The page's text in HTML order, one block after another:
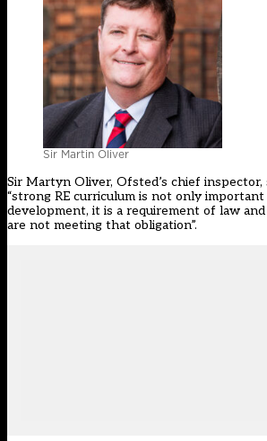
Sir Martin Oliver
Sir Martyn Oliver, Ofsted’s chief inspector,
“strong RE curriculum is not only
development, it is a requirement of law
are not meeting that obligation”.